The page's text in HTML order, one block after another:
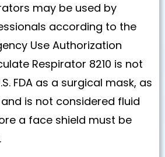
may be used by
according to the
Use Authorization
Respirator 8210 is not
FDA as a surgical mask, as
is not considered fluid
a face shield must be